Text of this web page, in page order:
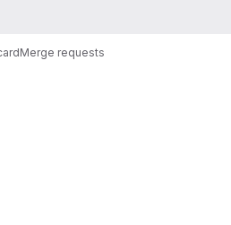
Merge requests